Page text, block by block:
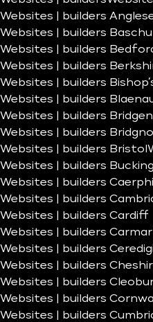
Websites | builders
Websites | builders
Websites | builders
Websites | builders
Websites | builders
Websites | builders
Websites | builders
Websites | builders
Websites | builders Bristol
Websites | builders
Websites | builders
Websites | builders
Websites | builders Cardiff
Websites | builders
Websites | builders
Websites | builders
Websites | builders
Websites | builders
Websites | builders